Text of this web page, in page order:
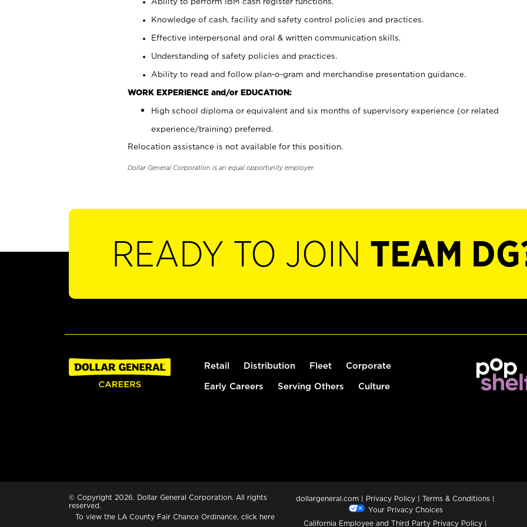
Knowledge of cash, facility and safety control policies and practices.
Effective interpersonal and oral & written communication skills.
Understanding of safety policies and practices.
Ability to read and follow plan-o-gram and merchandise presentation guidance.
WORK EXPERIENCE and/or EDUCATION:
High school diploma or equivalent and six months of supervisory experience (or related
experience/training) preferred.
Relocation assistance is not available for this position.
Dollar General Corporation is an equal opportunity employer.
READY TO JOIN TEAM
Retail Distribution Fleet Corporate
Early Careers Serving Others Culture
© Copyright 2026. Dollar General Corporation. All rights
reserved.
To view the LA County Fair Chance Ordinance, click here
dollargeneral.com | Privacy Policy | Terms & Conditions |
Your Privacy Choices
California Employee and Third Party Privacy Policy